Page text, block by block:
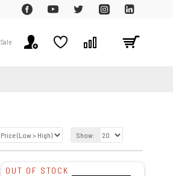
Sale
Show:
OUT OF STOCK